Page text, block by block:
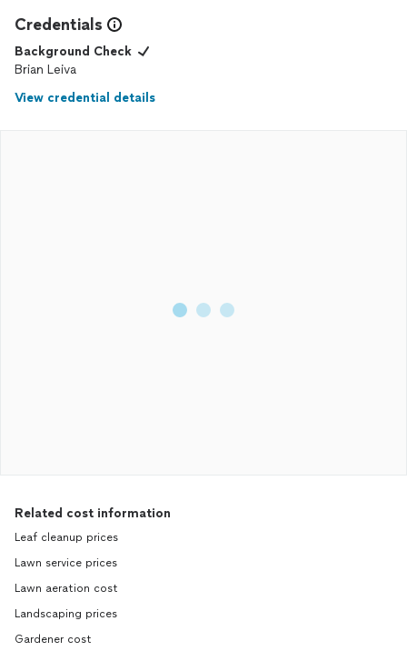
Credentials
Background Check
Brian Leiva
View credential details
Related cost information
Leaf cleanup prices
Lawn service prices
Lawn aeration cost
Landscaping prices
Gardener cost